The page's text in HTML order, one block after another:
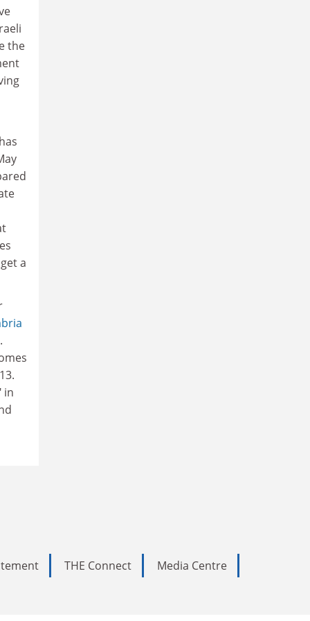
the
a
in
THE Connect Media Centre